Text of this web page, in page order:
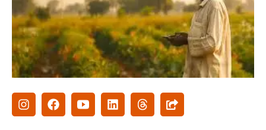
Farming Loans & Subsidies
AgriTech
Agri-Startups & Funding
Precision Farming & AI
Creative Ideas